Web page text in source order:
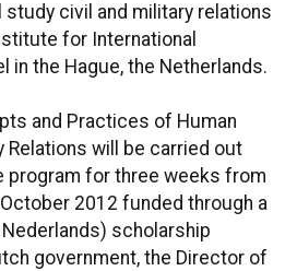
civil and military relations
for International
in the Hague, the Netherlands.
and Practices of Human
Relations will be carried out
program for three weeks from
2012 funded through a
scholarship
government, the Director of